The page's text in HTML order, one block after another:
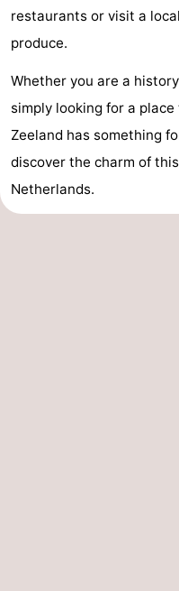
restaurants or visit a
produce.
Whether you are a
simply looking for a
Zeeland has something
discover the charm of
Netherlands.